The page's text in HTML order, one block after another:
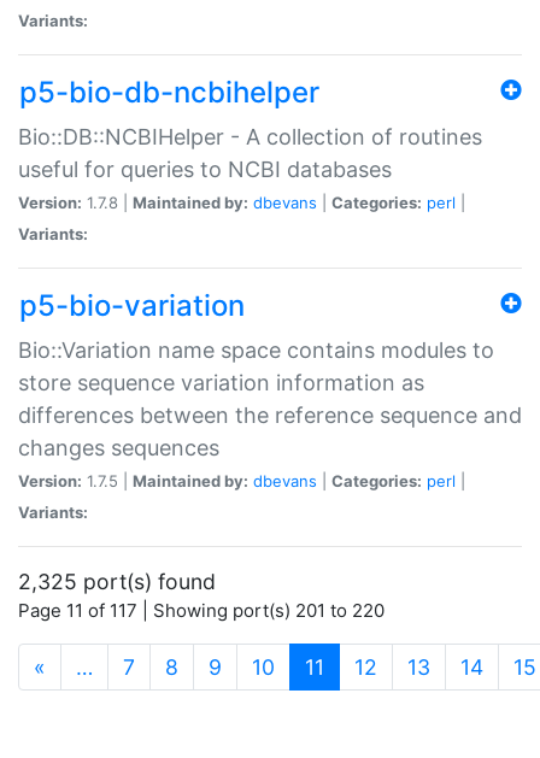
Variants:
p5-bio-db-ncbihelper
Bio::DB::NCBIHelper - A collection of routines
useful for queries to NCBI databases
Version: 1.7.8 | Maintained by: dbevans Categories: perl
Variants:
p5-bio-variation
Bio::Variation name space contains modules to
store sequence variation information as
differences between the reference sequence and
changes sequences
Version: 1.7.5 | Maintained by: dbevans Categories: perl
Variants:
2,325 port(s) found
Page 11 of 117 | Showing port(s) 201 to 220
« … 7 8 9 10 11 (current)
12 13 14 15